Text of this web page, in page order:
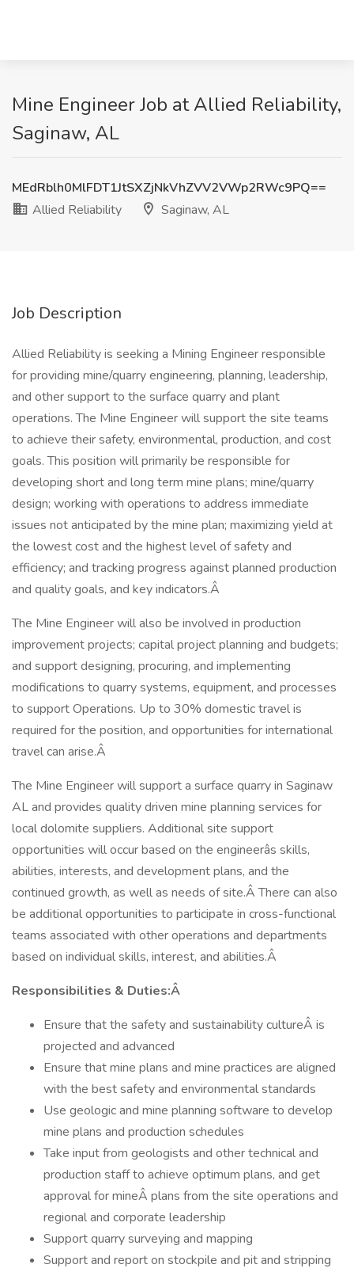
Mine Engineer Job at Allied Reliability,
Saginaw, AL
MEdRblh0MlFDT1JtSXZjNkVhZVV2VWp2RWc9PQ==
Allied Reliability
Saginaw, AL
Job Description
Allied Reliability is seeking a Mining Engineer responsible
for providing mine/quarry engineering, planning, leadership,
and other support to the surface quarry and plant
operations. The Mine Engineer will support the site teams
to achieve their safety, environmental, production, and cost
goals. This position will primarily be responsible for
developing short and long term mine plans; mine/quarry
design; working with operations to address immediate
issues not anticipated by the mine plan; maximizing yield at
the lowest cost and the highest level of safety and
efficiency; and tracking progress against planned production
and quality goals, and key indicators.Â
The Mine Engineer will also be involved in production
improvement projects; capital project planning and budgets;
and support designing, procuring, and implementing
modifications to quarry systems, equipment, and processes
to support Operations. Up to 30% domestic travel is
required for the position, and opportunities for international
travel can arise.Â
The Mine Engineer will support a surface quarry in Saginaw
AL and provides quality driven mine planning services for
local dolomite suppliers. Additional site support
opportunities will occur based on the engineerâs skills,
abilities, interests, and development plans, and the
continued growth, as well as needs of site.Â There can also
be additional opportunities to participate in cross-functional
teams associated with other operations and departments
based on individual skills, interest, and abilities.Â
Responsibilities & Duties:Â
Ensure that the safety and sustainability cultureÂ is
projected and advanced
Ensure that mine plans and mine practices are aligned
with the best safety and environmental standards
Use geologic and mine planning software to develop
mine plans and production schedules
Take input from geologists and other technical and
production staff to achieve optimum plans, and get
approval for mineÂ plans from the site operations and
regional and corporate leadership
Support quarry surveying and mapping
Support and report on stockpile and pit and stripping